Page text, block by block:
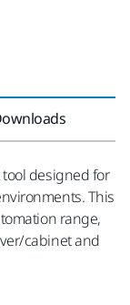
tool designed for
This
range,
cabinet and